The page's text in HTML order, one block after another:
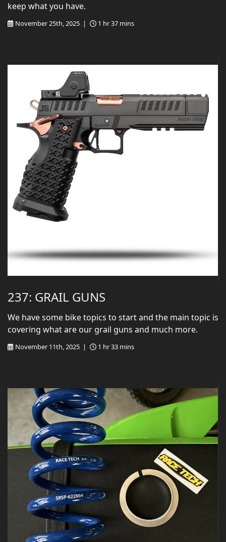
November 25th, 2025 | 1 hr 37 mins
keep what you have.
237: GRAIL GUNS
November 11th, 2025 | 1 hr 33 mins
We have some bike topics to start and the main topic is
covering what are our grail guns and much more.